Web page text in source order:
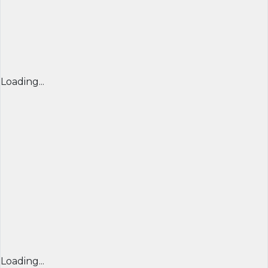
Loading...
Loading...